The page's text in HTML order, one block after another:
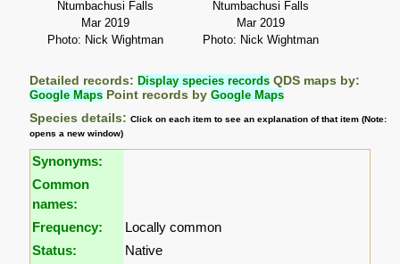
Ntumbachusi Falls
Mar 2019
Photo: Nick Wightman
Ntumbachusi Falls
Mar 2019
Photo: Nick Wightman
Detailed records: Display species records QDS maps by:
Google Maps Point records byGoogle Maps
Species details:Click on each item to see an explanation of that item (Note:
opens a new window)
Synonyms:
Common
names:
Frequency:
Locally common
Status:
Native